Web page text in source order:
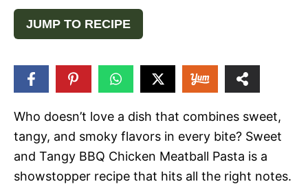
JUMP TO RECIPE
Who doesn’t love a dish that combines sweet,
tangy, and smoky flavors in every bite? Sweet
and Tangy BBQ Chicken Meatball Pasta is a
showstopper recipe that hits all the right notes.